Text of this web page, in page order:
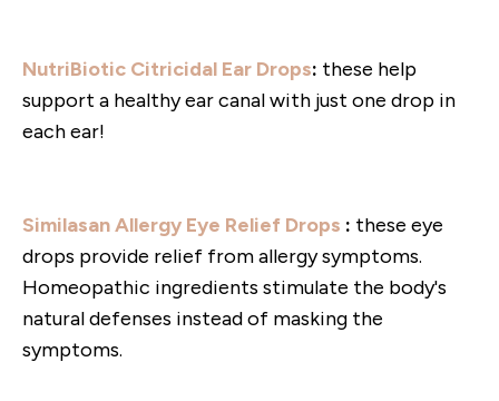
NutriBiotic Citricidal Ear Drops: these help
support a healthy ear canal with just one drop in
each ear!
Similasan Allergy Eye Relief Drops : these eye
drops provide relief from allergy symptoms.
Homeopathic ingredients stimulate the body's
natural defenses instead of masking the
symptoms.